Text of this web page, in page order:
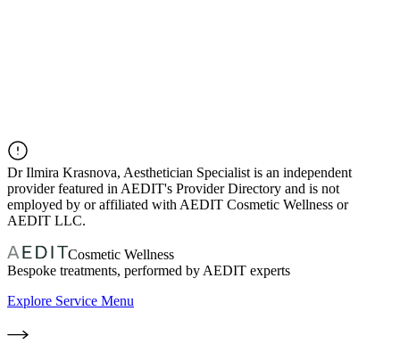
DrIlmira Krasnova, Aesthetician Specialist is an independent
provider featured in AEDIT's Provider Directory and is not
employed by or affiliated with AEDIT Cosmetic Wellness or
AEDIT LLC.
Cosmetic Wellness
Bespoke treatments, performed by AEDIT experts
Explore Service Menu